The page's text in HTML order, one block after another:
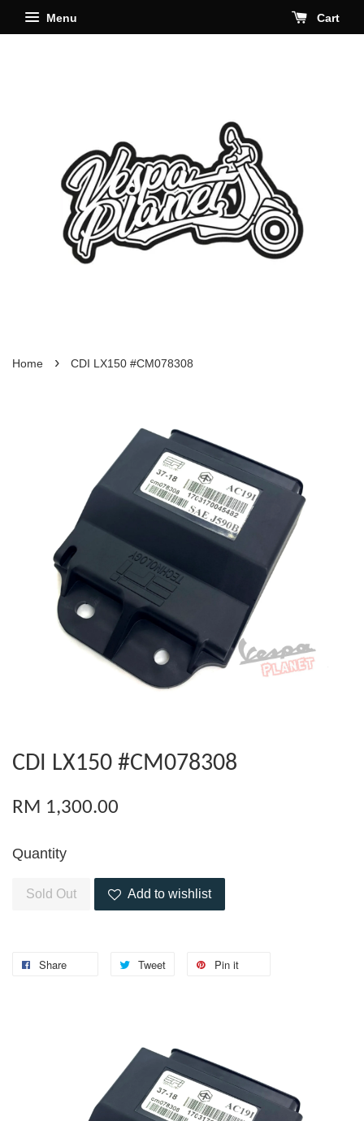
Menu Cart
Home › CDI LX150 #CM078308
CDI LX150 #CM078308
RM 1,300.00
Quantity
Sold Out Add to wishlist
Share Tweet Pin it